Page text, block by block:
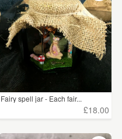
Fairy spell jar - Each fair...
£18.00